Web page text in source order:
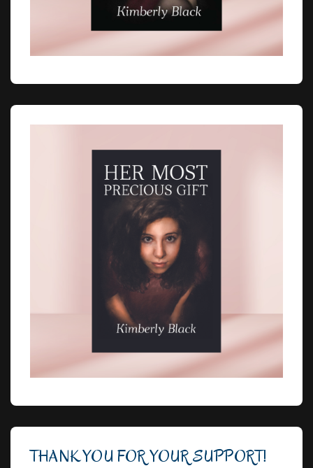
THANK YOU FOR YOUR SUPPORT!